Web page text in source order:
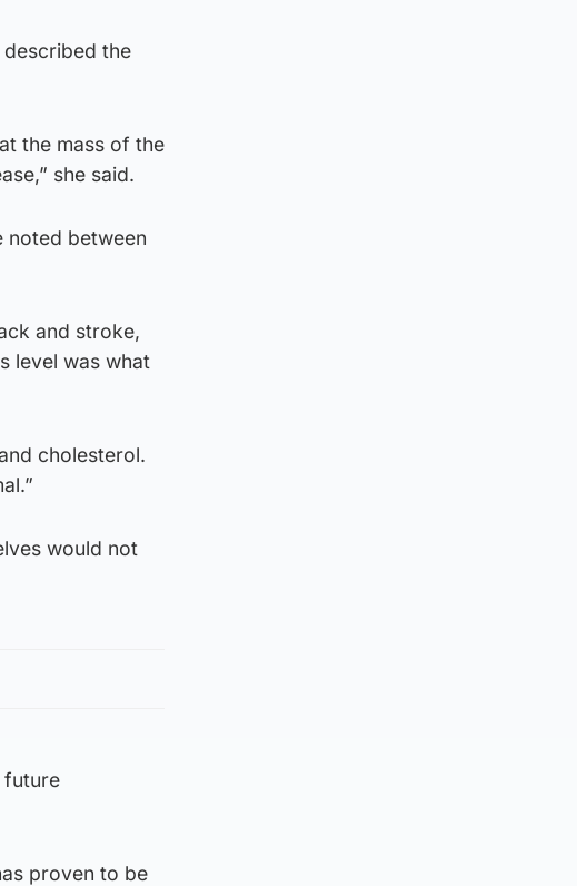
described the
the mass of the
she said.
noted between
and stroke,
level was what
cholesterol.
would not
future
proven to be